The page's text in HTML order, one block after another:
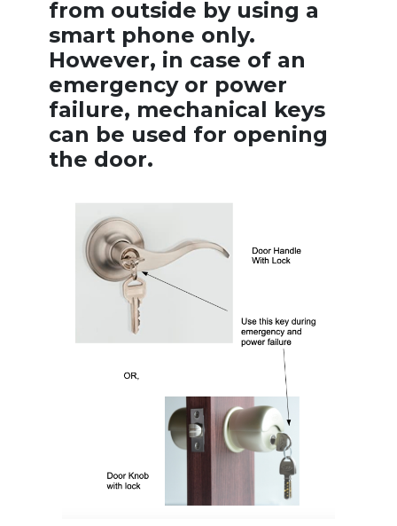
from outside by using a
smart phone only.
However, in case of an
emergency or power
failure, mechanical keys
can be used for opening
the door.